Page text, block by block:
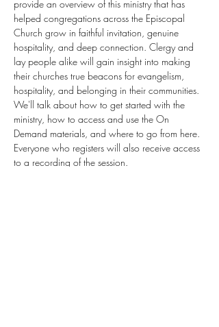
provide an overview of this ministry that has
helped congregations across the Episcopal
Church grow in faithful invitation, genuine
hospitality, and deep connection. Clergy and
lay people alike will gain insight into making
their churches true beacons for evangelism,
hospitality, and belonging in their communities.
We'll talk about how to get started with the
ministry, how to access and use the On
Demand materials, and where to go from here.
Everyone who registers will also receive access
to a recording of the session.